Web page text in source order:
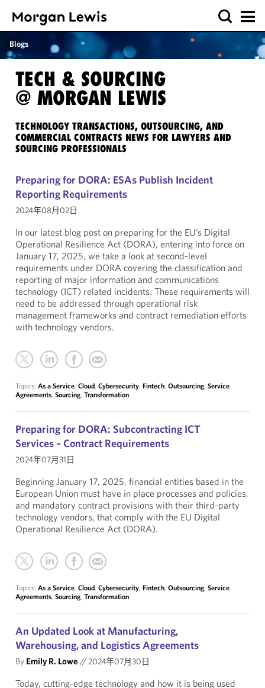
Blogs
TECH & SOURCING
@ MORGAN LEWIS
TECHNOLOGY TRANSACTIONS, OUTSOURCING, AND
COMMERCIAL CONTRACTS NEWS FOR LAWYERS AND
SOURCING PROFESSIONALS
Preparing for DORA: ESAs Publish Incident
Reporting Requirements
2024年08月02日
In our latest blog post on preparing for the EU’s Digital
Operational Resilience Act (DORA), entering into force on
January 17, 2025, we take a look at second-level
requirements under DORA covering the classification and
reporting of major information and communications
technology (ICT) related incidents. These requirements will
need to be addressed through operational risk
management frameworks and contract remediation efforts
with technology vendors.
Topics: As a Service, Cloud, Cybersecurity, Fintech, Outsourcing, Service
Agreements, Sourcing, Transformation
Preparing for DORA: Subcontracting ICT
Services – Contract Requirements
2024年07月31日
Beginning January 17, 2025, financial entities based in the
European Union must have in place processes and policies,
and mandatory contract provisions with their third-party
technology vendors, that comply with the EU Digital
Operational Resilience Act (DORA).
Topics: As a Service, Cloud, Cybersecurity, Fintech, Outsourcing, Service
Agreements, Sourcing, Transformation
An Updated Look at Manufacturing,
Warehousing, and Logistics Agreements
By Emily R. Lowe //2024年07月30日
Today, cutting-edge technology and how it is being used